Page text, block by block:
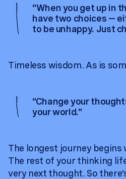
“When you get up in
have two choices —
to be unhappy. Just
Timeless wisdom. As is
“Change your
your world.”
The longest journey
The rest of your thinking
very next thought. So